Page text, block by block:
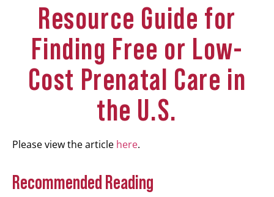
Resource Guide for
Finding Free or Low-
Cost Prenatal Care in
the U.S.
Please view the article here.
Recommended Reading